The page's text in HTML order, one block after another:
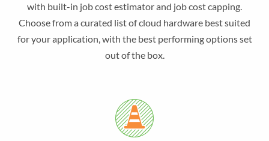
with built-in job cost estimator and job cost capping.
Choose from a curated list of cloud hardware best suited
for your application, with the best performing options set
out of the box.